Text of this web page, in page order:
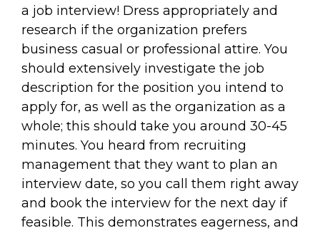
a job interview! Dress appropriately and
research if the organization prefers
business casual or professional attire. You
should extensively investigate the job
description for the position you intend to
apply for, as well as the organization as a
whole; this should take you around 30-45
minutes. You heard from recruiting
management that they want to plan an
interview date, so you call them right away
and book the interview for the next day if
feasible. This demonstrates eagerness, and